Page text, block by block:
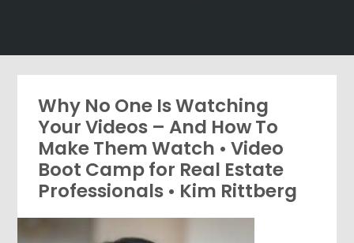
Why No One Is Watching
Your Videos – And How To
Make Them Watch • Video
Boot Camp for Real Estate
Professionals • Kim Rittberg